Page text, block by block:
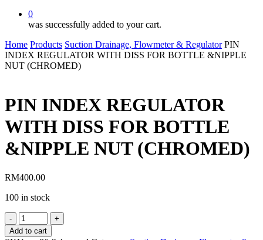
0
was successfully added to your cart.
Home Products Suction Drainage, Flowmeter & Regulator PIN
INDEX REGULATOR WITH DISS FOR BOTTLE &NIPPLE
NUT (CHROMED)
PIN INDEX REGULATOR
WITH DISS FOR BOTTLE
&NIPPLE NUT (CHROMED)
RM400.00
100 in stock
PIN
INDEX
REGULATOR
Add to cart